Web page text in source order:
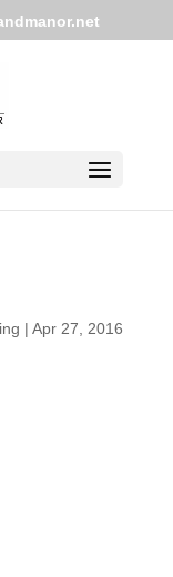
| Apr 27, 2016